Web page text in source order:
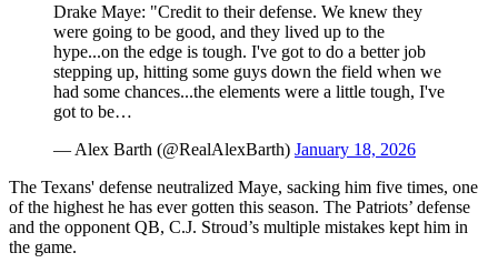
Drake Maye: "Credit to their defense. We knew they
were going to be good, and they lived up to the
hype...on the edge is tough. I've got to do a better job
stepping up, hitting some guys down the field when we
had some chances...the elements were a little tough, I've
got to be…
— Alex Barth (@RealAlexBarth) January 18, 2026
The Texans' defense neutralized Maye, sacking him five times, one
of the highest he has ever gotten this season. The Patriots’ defense
and the opponent QB, C.J. Stroud’s multiple mistakes kept him in
the game.